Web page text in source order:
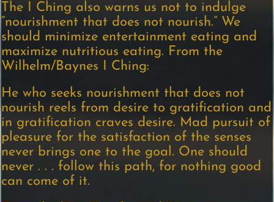
The I Ching also warns us not to indulge
“nourishment that does not nourish.” We
should minimize entertainment eating and
maximize nutritious eating. From the
Wilhelm/Baynes I Ching:
He who seeks nourishment that does not
nourish reels from desire to gratification and
in gratification craves desire. Mad pursuit of
pleasure for the satisfaction of the senses
never brings one to the goal. One should
never . . . follow this path, for nothing good
can come of it.